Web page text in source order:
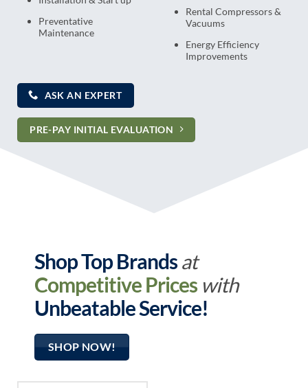
Preventative
Maintenance
Rental Compressors &
Vacuums
Energy Efficiency
Improvements
ASK AN EXPERT
PRE-PAY INITIAL EVALUATION
Shop Top Brands at
Competitive Prices with
Unbeatable Service!
SHOP NOW!